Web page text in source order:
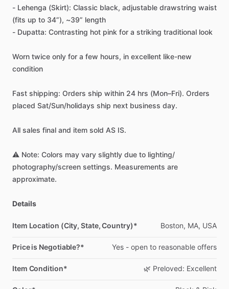
- Lehenga (Skirt): Classic black, adjustable drawstring waist
(fits up to 34”), ~39” length
- Dupatta: Contrasting hot pink for a striking traditional look
Worn twice only for a few hours, in excellent like-new
condition
Fast shipping: Orders ship within 24 hrs (Mon–Fri). Orders
placed Sat​/​Sun​/​holidays ship next business day.
All sales final and item sold AS IS.
⚠️ Note: Colors may vary slightly due to lighting​/​
photography​/​screen settings. Measurements are
approximate.
Details
Item Location (City, State, Country)* Boston, MA, USA
Price is Negotiable?* Yes - open to reasonable offers
Item Condition* 🌿 Preloved: Excellent